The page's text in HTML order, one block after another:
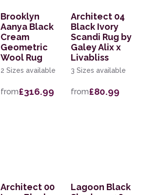
Brooklyn
Aanya Black
Cream
Geometric
Wool Rug
2 Sizes available
from£316.99
Architect 04
Black Ivory
Scandi Rug by
Galey Alix x
Livabliss
3 Sizes available
from£80.99
Architect 00
Lagoon Black